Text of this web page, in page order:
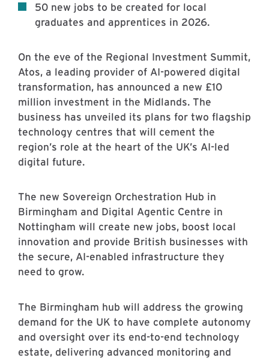
50 new jobs to be created for local
graduates and apprentices in 2026.
On the eve of the Regional Investment Summit,
Atos, a leading provider of AI-powered digital
transformation, has announced a new £10
million investment in the Midlands. The
business has unveiled its plans for two flagship
technology centres that will cement the
region’s role at the heart of the UK’s AI-led
digital future.
The new Sovereign Orchestration Hub in
Birmingham and Digital Agentic Centre in
Nottingham will create new jobs, boost local
innovation and provide British businesses with
the secure, AI-enabled infrastructure they
need to grow.
The Birmingham hub will address the growing
demand for the UK to have complete autonomy
and oversight over its end-to-end technology
estate, delivering advanced monitoring and